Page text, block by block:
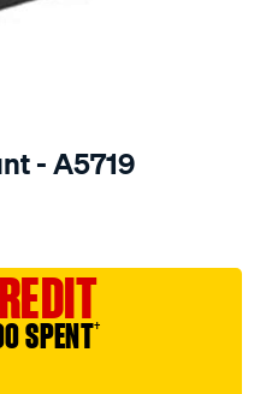
- A5719
SPENT†